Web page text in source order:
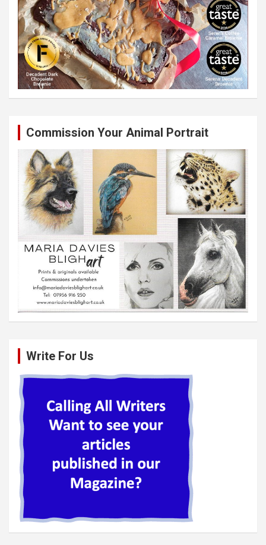
Commission Your Animal Portrait
Write For Us